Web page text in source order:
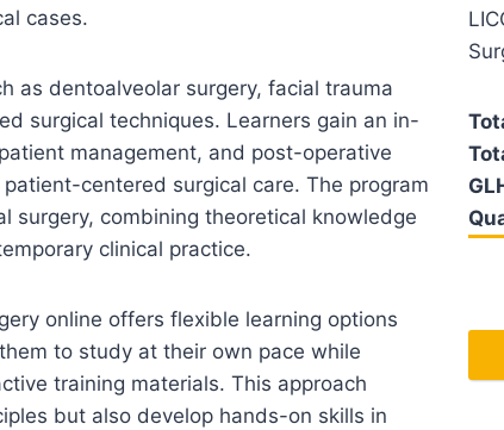
cases.
as dentoalveolar surgery, facial trauma
surgical techniques. Learners gain an in-
management, and post-operative
centered surgical care. The program
surgery, combining theoretical knowledge
clinical practice.
online offers flexible learning options
to study at their own pace while
training materials. This approach
but also develop hands-on skills in